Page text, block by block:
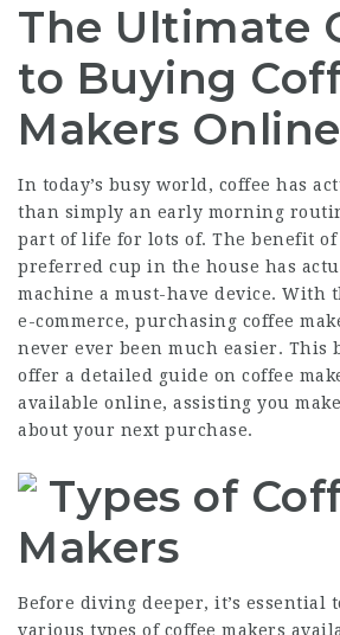
The Ultimate
to Buying
Makers Online
In today’s busy world, coffee has
than simply an early morning
part of life for lots of. The benefit
preferred cup in the house has
machine a must-have device. With
e-commerce, purchasing coffee
never ever been much easier. This
offer a detailed guide on coffee
available online, assisting you
about your next purchase.
Types of
Makers
Before diving deeper, it’s essential
various types of coffee makers